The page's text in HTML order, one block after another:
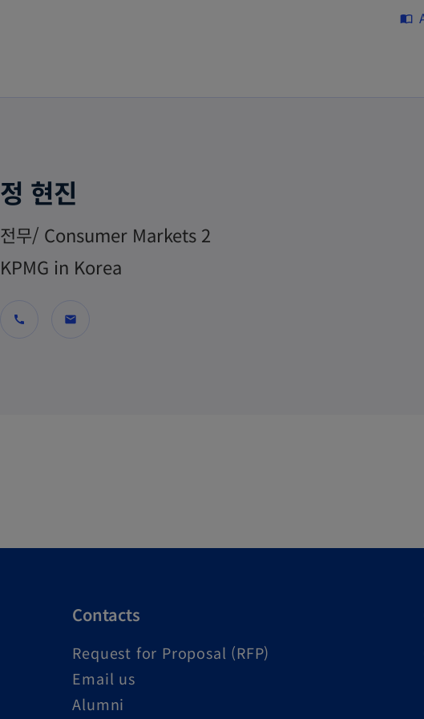
import_contacts
정 현진
전무/ Consumer Markets 2
KPMG in Korea
call mail
Contacts
Request for Proposal (RFP)
Email us
Alumni